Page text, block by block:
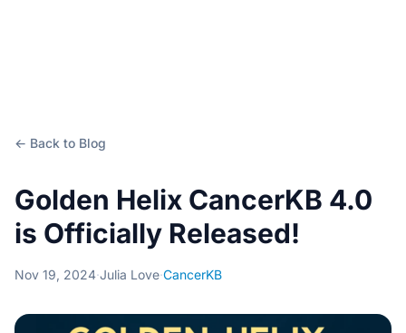
← Back to Blog
Golden Helix CancerKB 4.0
is Officially Released!
Nov 19, 2024·Julia Love·CancerKB